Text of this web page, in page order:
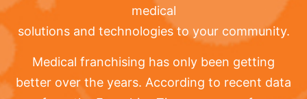
medical
solutions and technologies to your community.
Medical franchising has only been getting
better over the years. According to recent data